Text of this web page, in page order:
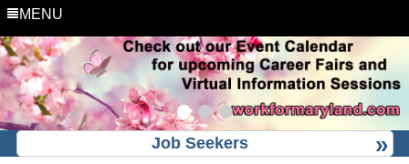
MENU
Job Seekers